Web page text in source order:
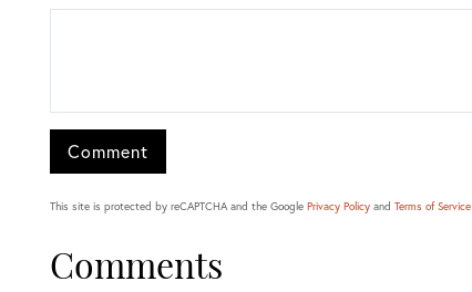
This site is protected by reCAPTCHA and the Google Privacy Policy and Terms of Service
Comments